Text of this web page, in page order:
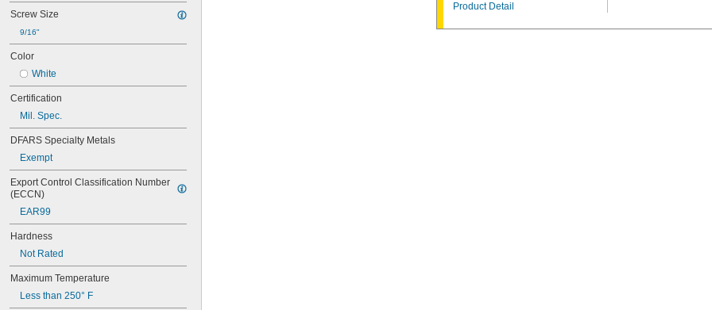
Screw Size
9/16"
Color
White
Certification
Mil. Spec.
DFARS Specialty Metals
Exempt
Export Control Classification Number
(ECCN)
EAR99
Hardness
Not Rated
Maximum Temperature
Less than 250° F
Product Detail